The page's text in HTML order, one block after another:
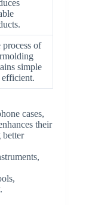
process of
simple
efficient.
cases,
their